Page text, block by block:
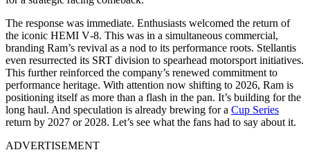
The response was immediate. Enthusiasts welcomed the return of
the iconic HEMI V‑8. This was in a simultaneous commercial,
branding Ram’s revival as a nod to its performance roots. Stellantis
even resurrected its SRT division to spearhead motorsport initiatives.
This further reinforced the company’s renewed commitment to
performance heritage. With attention now shifting to 2026, Ram is
positioning itself as more than a flash in the pan. It’s building for the
long haul. And speculation is already brewing for a Cup Series
return by 2027 or 2028. Let’s see what the fans had to say about it.
ADVERTISEMENT